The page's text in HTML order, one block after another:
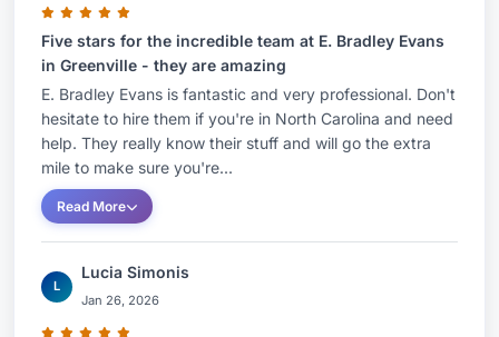
Five stars for the incredible team at E. Bradley Evans
in Greenville - they are amazing
E. Bradley Evans is fantastic and very professional. Don't
hesitate to hire them if you're in North Carolina and need
help. They really know their stuff and will go the extra
mile to make sure you're...
Read More
L
Lucia Simonis
Jan 26, 2026